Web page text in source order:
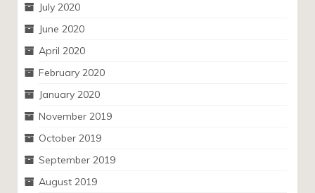
July 2020
June 2020
April 2020
February 2020
January 2020
November 2019
October 2019
September 2019
August 2019